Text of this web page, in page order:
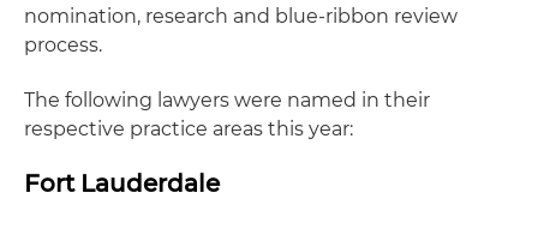
nomination, research and blue-ribbon review
process.
The following lawyers were named in their
respective practice areas this year:
Fort Lauderdale